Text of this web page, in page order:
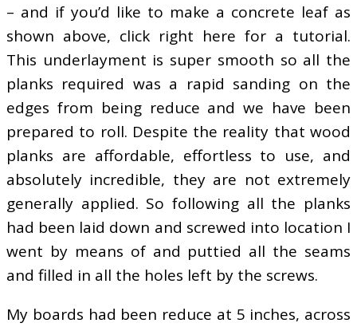
– and if you’d like to make a concrete leaf as
shown above, click right here for a tutorial.
This underlayment is super smooth so all the
planks required was a rapid sanding on the
edges from being reduce and we have been
prepared to roll. Despite the reality that wood
planks are affordable, effortless to use, and
absolutely incredible, they are not extremely
generally applied. So following all the planks
had been laid down and screwed into location I
went by means of and puttied all the seams
and filled in all the holes left by the screws.
My boards had been reduce at 5 inches, across